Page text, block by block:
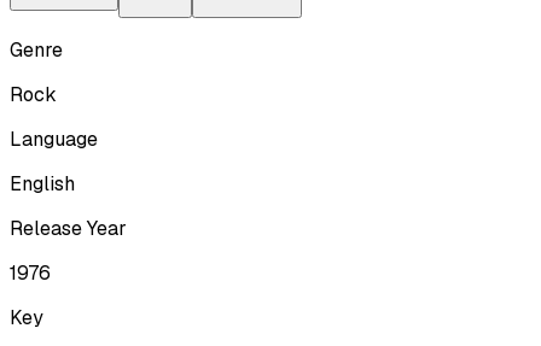
Genre
Rock
Language
English
Release Year
1976
Key